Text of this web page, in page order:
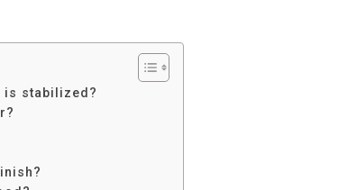
is stabilized?